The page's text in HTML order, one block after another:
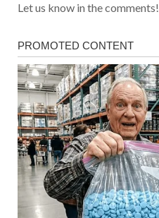
Let us know in the comments!